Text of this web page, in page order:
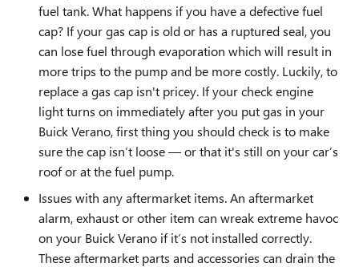
fuel tank. What happens if you have a defective fuel
cap? If your gas cap is old or has a ruptured seal, you
can lose fuel through evaporation which will result in
more trips to the pump and be more costly. Luckily, to
replace a gas cap isn't pricey. If your check engine
light turns on immediately after you put gas in your
Buick Verano, first thing you should check is to make
sure the cap isn’t loose — or that it's still on your car’s
roof or at the fuel pump.
Issues with any aftermarket items. An aftermarket
alarm, exhaust or other item can wreak extreme havoc
on your Buick Verano if it’s not installed correctly.
These aftermarket parts and accessories can drain the